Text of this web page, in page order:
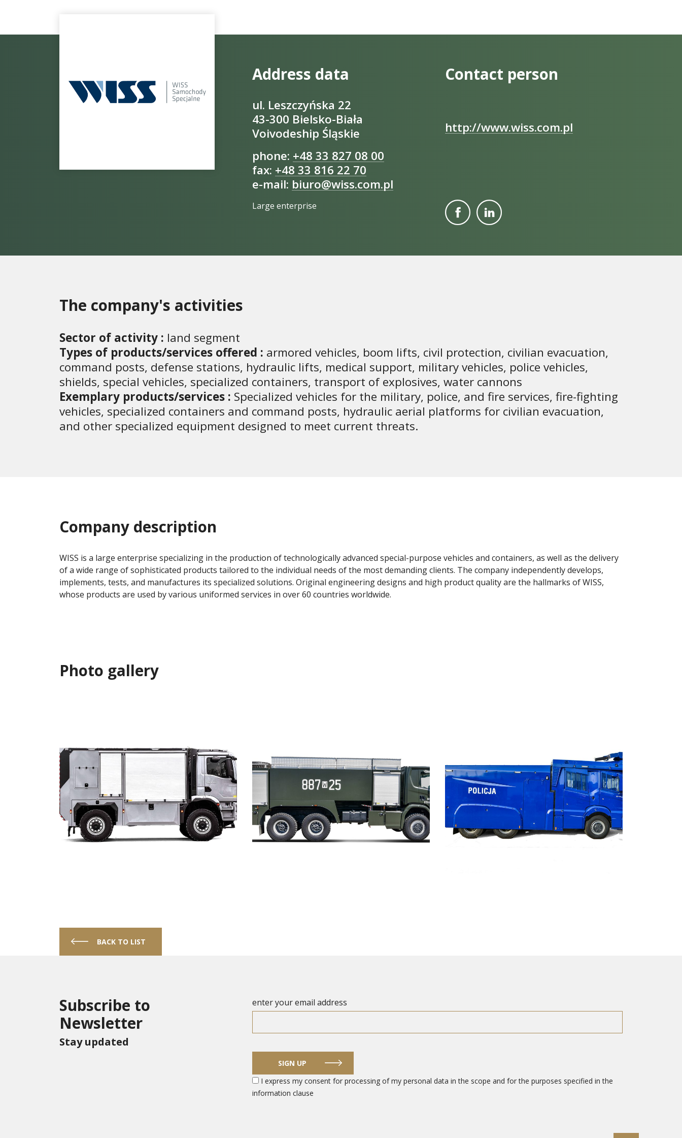
Address data
ul. Leszczyńska 22
43-300 Bielsko-Biała
Voivodeship Śląskie
phone: +48 33 827 08 00
fax: +48 33 816 22 70
e-mail: biuro@wiss.com.pl
Contact person
http://www.wiss.com.pl
Large enterprise
The company's activities
Sector of activity : land segment
Types of products/services offered : armored vehicles, boom lifts, civil protection, civilian evacuation,
command posts, defense stations, hydraulic lifts, medical support, military vehicles, police vehicles,
shields, special vehicles, specialized containers, transport of explosives, water cannons
Exemplary products/services : Specialized vehicles for the military, police, and fire services, fire-fighting
vehicles, specialized containers and command posts, hydraulic aerial platforms for civilian evacuation,
and other specialized equipment designed to meet current threats.
Company description
WISS is a large enterprise specializing in the production of technologically advanced special-purpose vehicles and containers, as well as the delivery
of a wide range of sophisticated products tailored to the individual needs of the most demanding clients. The company independently develops,
implements, tests, and manufactures its specialized solutions. Original engineering designs and high product quality are the hallmarks of WISS,
whose products are used by various uniformed services in over 60 countries worldwide.
Photo gallery
BACK TO LIST
Subscribe to
Newsletter
Stay updated
enter your email address
SIGN UP
I express my consent for processing of my personal data in the scope and for the purposes specified in the
information clause